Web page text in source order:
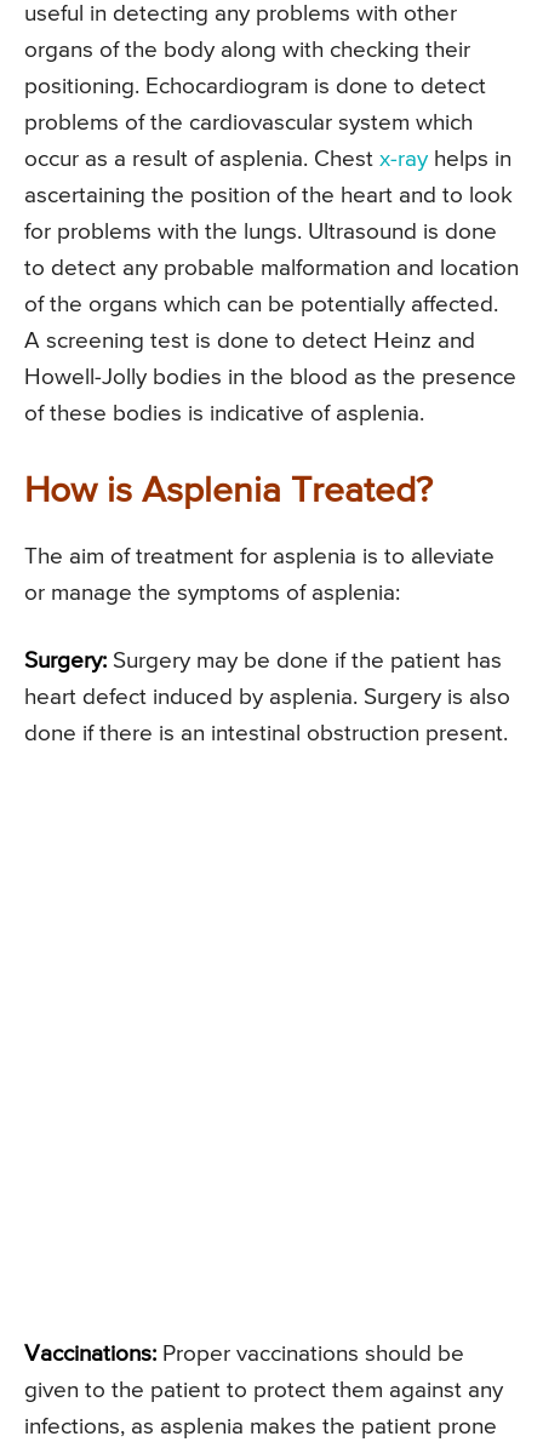
useful in detecting any problems with other
organs of the body along with checking their
positioning. Echocardiogram is done to detect
problems of the cardiovascular system which
occur as a result of asplenia. Chest x-ray helps in
ascertaining the position of the heart and to look
for problems with the lungs. Ultrasound is done
to detect any probable malformation and location
of the organs which can be potentially affected.
A screening test is done to detect Heinz and
Howell-Jolly bodies in the blood as the presence
of these bodies is indicative of asplenia.
How is Asplenia Treated?
The aim of treatment for asplenia is to alleviate
or manage the symptoms of asplenia:
Surgery: Surgery may be done if the patient has
heart defect induced by asplenia. Surgery is also
done if there is an intestinal obstruction present.
Vaccinations: Proper vaccinations should be
given to the patient to protect them against any
infections, as asplenia makes the patient prone